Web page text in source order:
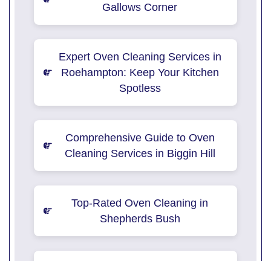
Gallows Corner
Expert Oven Cleaning Services in
Roehampton: Keep Your Kitchen
Spotless
Comprehensive Guide to Oven
Cleaning Services in Biggin Hill
Top-Rated Oven Cleaning in
Shepherds Bush